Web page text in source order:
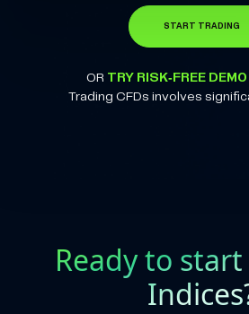
START TRADING
OR TRY RISK-FREE
Trading CFDs involves
Ready to